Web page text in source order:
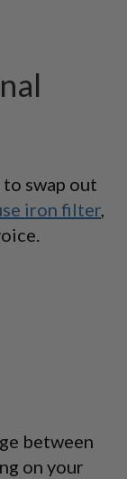
swap out
iron filter
between
on your